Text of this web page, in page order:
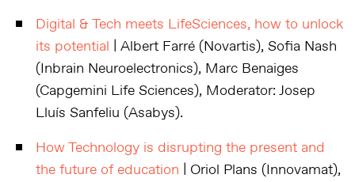
Digital & Tech meets LifeSciences, how to unlock
its potential | Albert Farré (Novartis), Sofia Nash
(Inbrain Neuroelectronics), Marc Benaiges
(Capgemini Life Sciences), Moderator: Josep
Lluís Sanfeliu (Asabys).
How Technology is disrupting the present and
the future of education | Oriol Plans (Innovamat),